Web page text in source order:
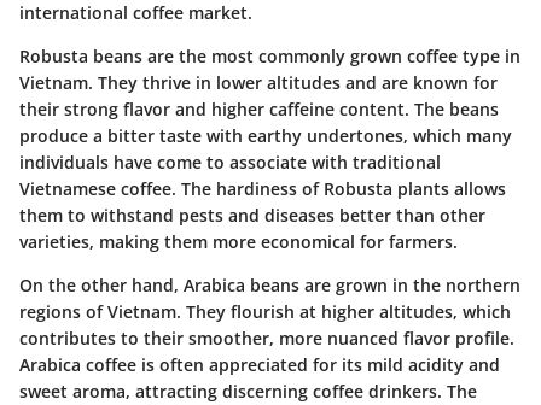
international coffee market.
Robusta beans are the most commonly grown coffee type in
Vietnam. They thrive in lower altitudes and are known for
their strong flavor and higher caffeine content. The beans
produce a bitter taste with earthy undertones, which many
individuals have come to associate with traditional
Vietnamese coffee. The hardiness of Robusta plants allows
them to withstand pests and diseases better than other
varieties, making them more economical for farmers.
On the other hand, Arabica beans are grown in the northern
regions of Vietnam. They flourish at higher altitudes, which
contributes to their smoother, more nuanced flavor profile.
Arabica coffee is often appreciated for its mild acidity and
sweet aroma, attracting discerning coffee drinkers. The